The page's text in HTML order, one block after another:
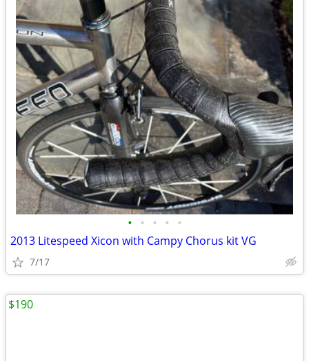
• • • • •
2013 Litespeed Xicon with Campy Chorus kit VG
7/17
$190